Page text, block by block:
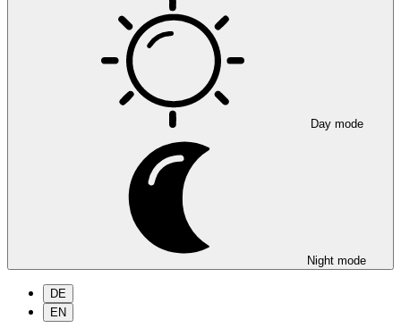
Day mode
Night mode
DE
EN